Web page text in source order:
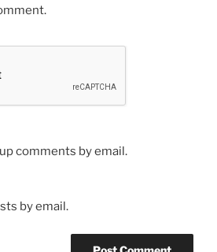
comments by email.
by email.